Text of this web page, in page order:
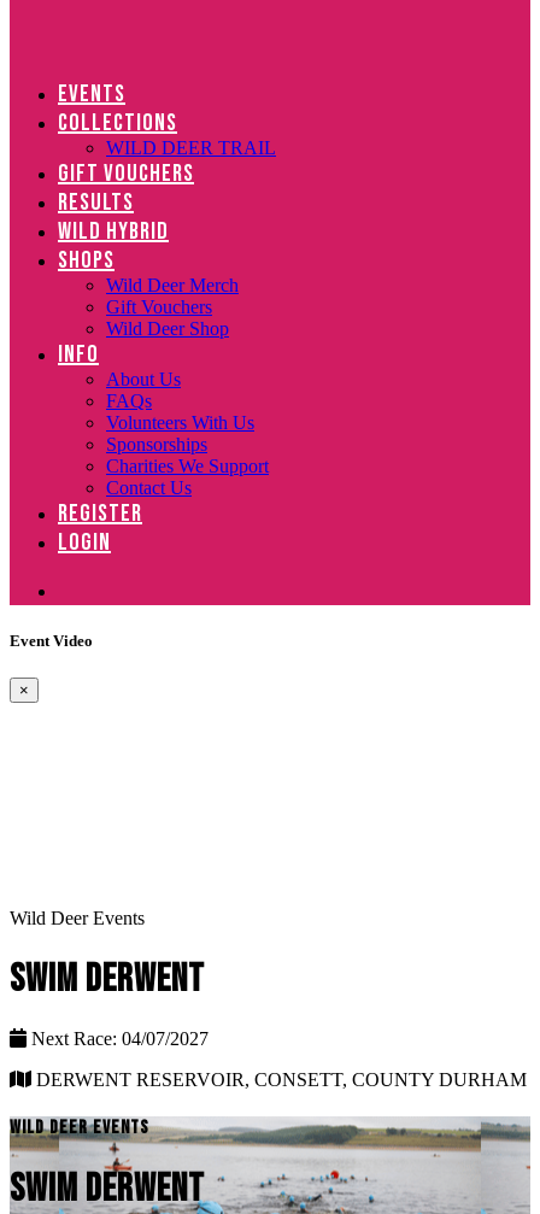
EVENTS
COLLECTIONS
WILD DEER TRAIL
GIFT VOUCHERS
RESULTS
WILD HYBRID
SHOPS
Wild Deer Merch
Gift Vouchers
Wild Deer Shop
INFO
About Us
FAQs
Volunteers With Us
Sponsorships
Charities We Support
Contact Us
REGISTER
LOGIN
Event Video
×
Wild Deer Events
SWIM DERWENT
Next Race: 04/07/2027
DERWENT RESERVOIR, CONSETT, COUNTY DURHAM
WILD DEER EVENTS
SWIM DERWENT